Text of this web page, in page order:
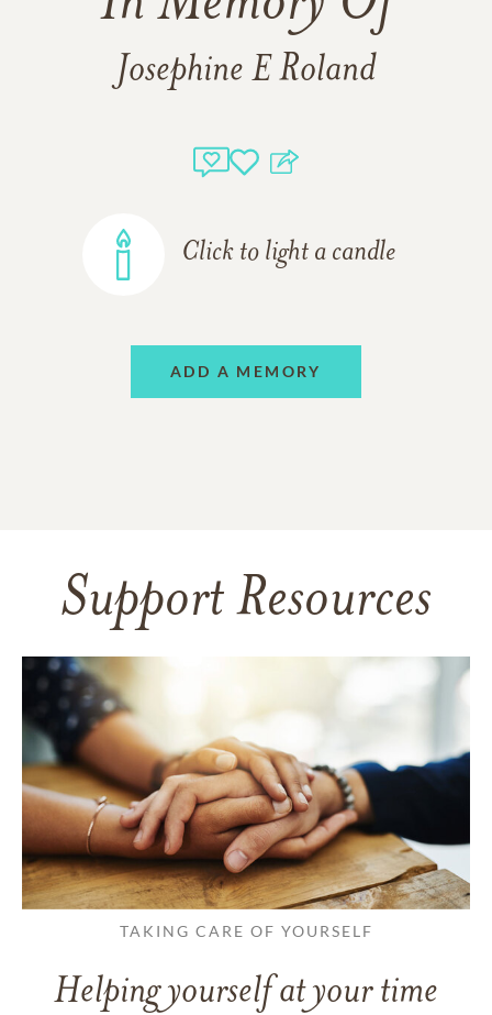
Josephine E Roland
Click to light a candle
ADD A MEMORY
Support Resources
TAKING CARE OF YOURSELF
Helping yourself at your time